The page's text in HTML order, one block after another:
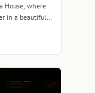
House, where
in a beautifully